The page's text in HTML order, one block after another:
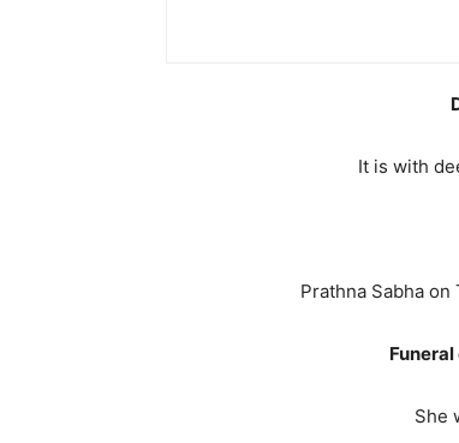
It is with
Gaam Mithoi, India
Prathna Sabha
She